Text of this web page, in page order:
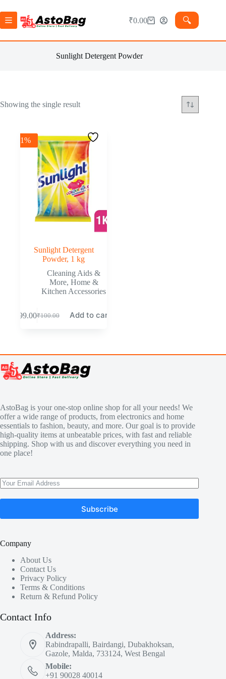
₹0.00 🔍︎
Sunlight Detergent Powder
Showing the single result
-1%
Sunlight Detergent
Powder, 1 kg
Cleaning Aids &
More, Home &
Kitchen Accessories
₹100.00
99.00 Add to cart
AstoBag is your one-stop online shop for all your needs! We
offer a wide range of products, from electronics and home
essentials to fashion, beauty, and more. Our goal is to provide
high-quality items at unbeatable prices, with fast and reliable
shipping. Shop with us and discover everything you need in
one place!
Subscribe
Company
About Us
Contact Us
Privacy Policy
Terms & Conditions
Return & Refund Policy
Contact Info
Address:
Rabindrapalli, Bairdangi, Dubakhoksan,
Gazole, Malda, 733124, West Bengal
Mobile:
+91 90028 40014